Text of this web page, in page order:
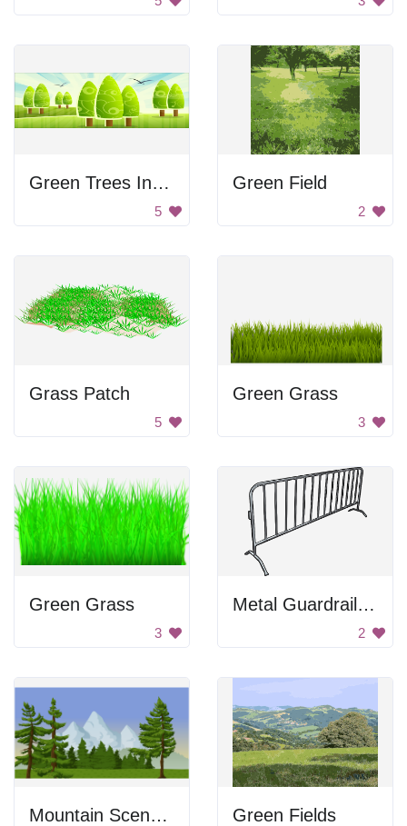
Green Trees In Forest
5
Green Field
2
Grass Patch
5
Green Grass
3
Green Grass
3
Metal Guardrail Piece
2
Mountain Scenery Green Fields